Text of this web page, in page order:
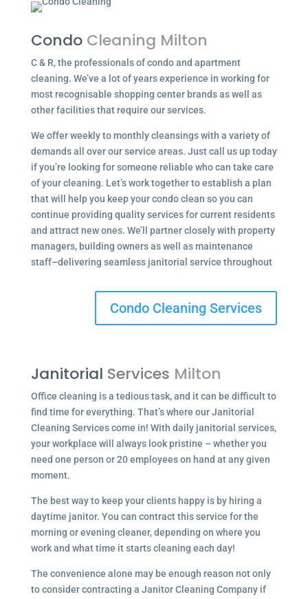
Condo Cleaning Milton
C & R, the professionals of condo and apartment
cleaning. We’ve a lot of years experience in working for
most recognisable shopping center brands as well as
other facilities that require our services.
We offer weekly to monthly cleansings with a variety of
demands all over our service areas. Just call us up today
if you’re looking for someone reliable who can take care
of your cleaning. Let’s work together to establish a plan
that will help you keep your condo clean so you can
continue providing quality services for current residents
and attract new ones. We’ll partner closely with property
managers, building owners as well as maintenance
staff–delivering seamless janitorial service throughout
Condo Cleaning Services
Janitorial Services Milton
Office cleaning is a tedious task, and it can be difficult to
find time for everything. That’s where our Janitorial
Cleaning Services come in! With daily janitorial services,
your workplace will always look pristine – whether you
need one person or 20 employees on hand at any given
moment.
The best way to keep your clients happy is by hiring a
daytime janitor. You can contract this service for the
morning or evening cleaner, depending on where you
work and what time it starts cleaning each day!
The convenience alone may be enough reason not only
to consider contracting a Janitor Cleaning Company if